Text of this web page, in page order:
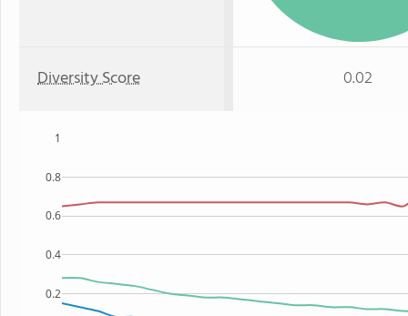
Diversity Score 0.02
0.2
0.4
0.6
0.8
1